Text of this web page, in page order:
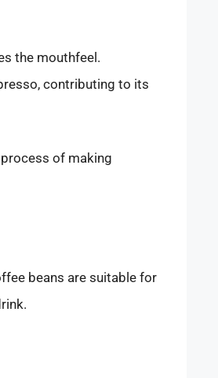
the mouthfeel.
contributing to its
of making
beans are suitable for